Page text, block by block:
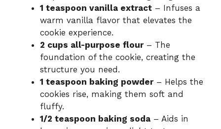
1 teaspoon vanilla extract – Infuses a
warm vanilla flavor that elevates the
cookie experience.
2 cups all-purpose flour– The
foundation of the cookie, creating the
structure you need.
1 teaspoon baking powder– Helps the
cookies rise, making them soft and
fluffy.
1/2 teaspoon baking soda – Aids in